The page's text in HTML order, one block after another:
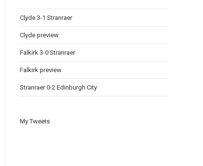
Clyde 3-1 Stranraer
Clyde preview
Falkirk 3-0 Stranraer
Falkirk preview
Stranraer 0-2 Edinburgh City
My Tweets